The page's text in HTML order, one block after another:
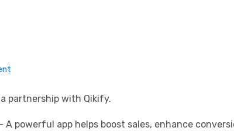
partnership with Qikify.
A powerful app helps boost sales, enhance